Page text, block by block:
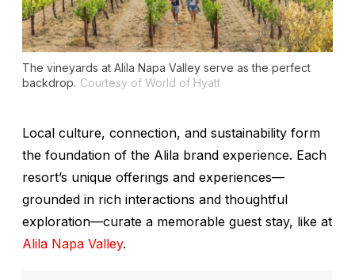
The vineyards at Alila Napa Valley serve as the perfect
backdrop. Courtesy of World of Hyatt
Local culture, connection, and sustainability form
the foundation of the Alila brand experience. Each
resort’s unique offerings and experiences—
grounded in rich interactions and thoughtful
exploration—curate a memorable guest stay, like at
Alila Napa Valley.